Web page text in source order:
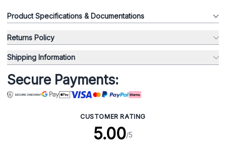
Product Specifications & Documentations
Returns Policy
Shipping Information
Secure Payments:
CUSTOMER RATING
5.00/5